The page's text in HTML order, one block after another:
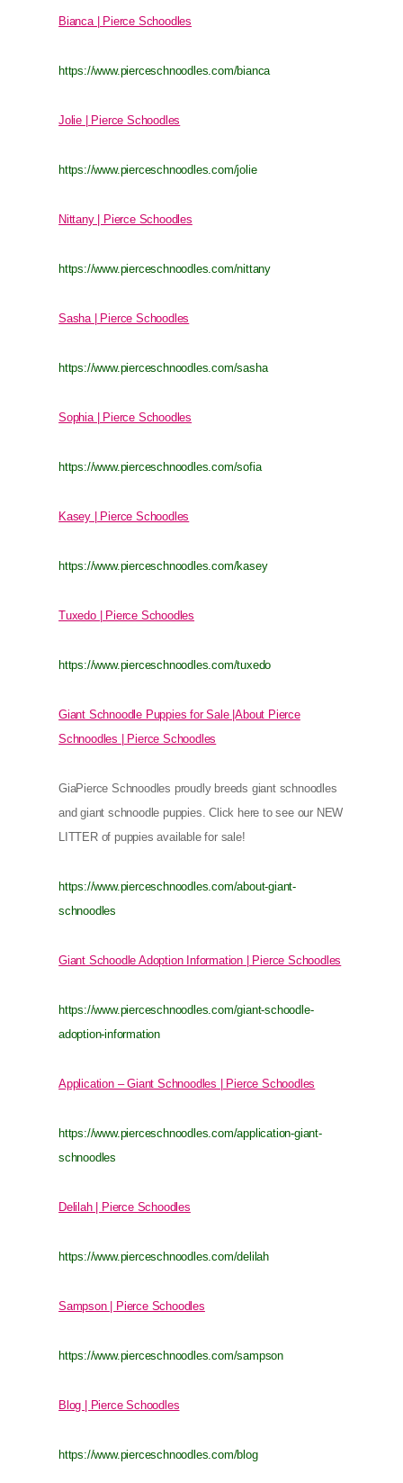
Bianca | Pierce Schoodles
https://www.pierceschnoodles.com/bianca
Jolie | Pierce Schoodles
https://www.pierceschnoodles.com/jolie
Nittany | Pierce Schoodles
https://www.pierceschnoodles.com/nittany
Sasha | Pierce Schoodles
https://www.pierceschnoodles.com/sasha
Sophia | Pierce Schoodles
https://www.pierceschnoodles.com/sofia
Kasey | Pierce Schoodles
https://www.pierceschnoodles.com/kasey
Tuxedo | Pierce Schoodles
https://www.pierceschnoodles.com/tuxedo
Giant Schnoodle Puppies for Sale |About Pierce
Schnoodles | Pierce Schoodles
GiaPierce Schnoodles proudly breeds giant schnoodles
and giant schnoodle puppies. Click here to see our NEW
LITTER of puppies available for sale!
https://www.pierceschnoodles.com/about-giant-
schnoodles
Giant Schoodle Adoption Information | Pierce Schoodles
https://www.pierceschnoodles.com/giant-schoodle-
adoption-information
Application – Giant Schnoodles | Pierce Schoodles
https://www.pierceschnoodles.com/application-giant-
schnoodles
Delilah | Pierce Schoodles
https://www.pierceschnoodles.com/delilah
Sampson | Pierce Schoodles
https://www.pierceschnoodles.com/sampson
Blog | Pierce Schoodles
https://www.pierceschnoodles.com/blog